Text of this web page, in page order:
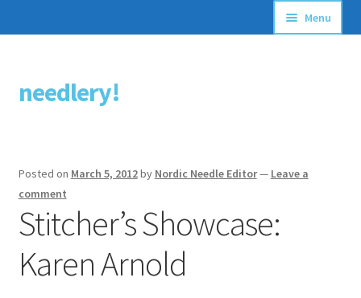
Skip
to
Skip
to
needlery!
Menu
Stitching Guides
Free Patterns
Posted on March 5, 2012by Nordic Needle Editor— Leave a
comment
Stitcher’s Showcase:
Karen Arnold